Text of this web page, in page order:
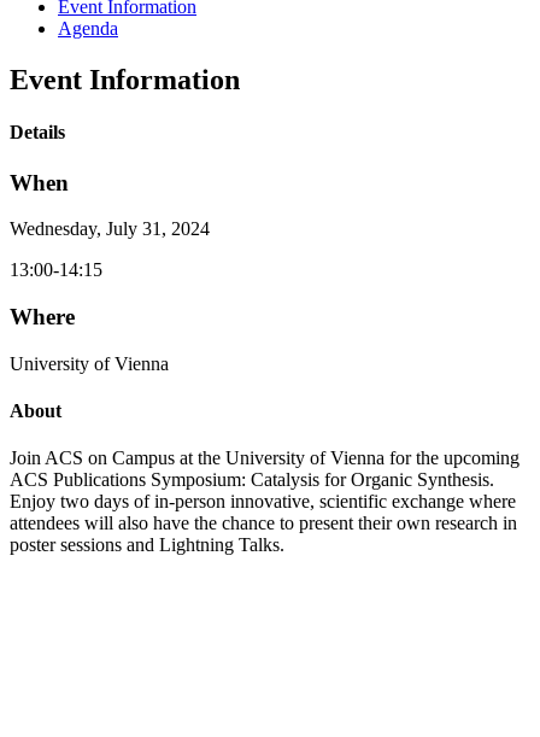
Event Information
Agenda
Event Information
Details
When
Wednesday, July 31, 2024
13:00-14:15
Where
University of Vienna
About
Join ACS on Campus at the University of Vienna for the upcoming
ACS Publications Symposium: Catalysis for Organic Synthesis.
Enjoy two days of in-person innovative, scientific exchange where
attendees will also have the chance to present their own research in
poster sessions and Lightning Talks.